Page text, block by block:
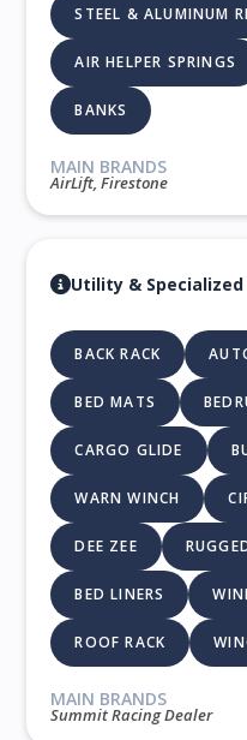
STEEL & ALUMINUM
AIR HELPER SPRINGS
BANKS
MAIN BRANDS
AirLift, Firestone
Utility & Specialized
BACK RACK
BED MATS
CARGO GLIDE
WARN WINCH
DEE ZEE
BED LINERS
ROOF RACK
MAIN BRANDS
Summit Racing Dealer